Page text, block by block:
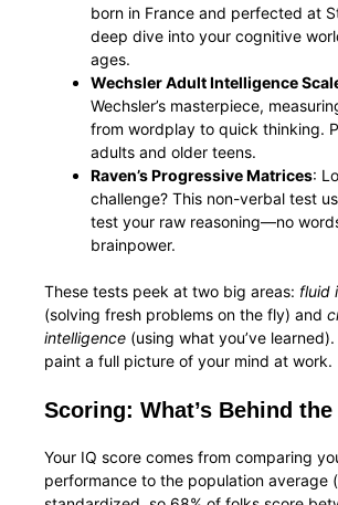
born in France and perfected at
deep dive into your cognitive
ages.
Wechsler Adult Intelligence
Wechsler’s masterpiece,
from wordplay to quick thinking.
adults and older teens.
Raven’s Progressive Matrices:
challenge? This non-verbal test
test your raw reasoning—no
brainpower.
These tests peek at two big areas: fluid
(solving fresh problems on the fly) and
intelligence (using what you’ve
paint a full picture of your mind at work.
Scoring: What’s Behind
Your IQ score comes from comparing
performance to the population average